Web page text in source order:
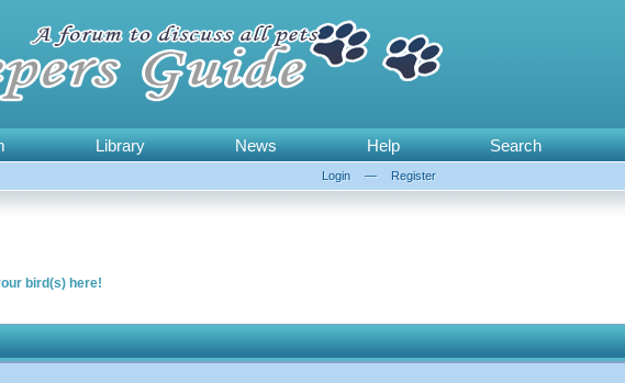
Library News Help Search
Login — Register
bird(s) here!